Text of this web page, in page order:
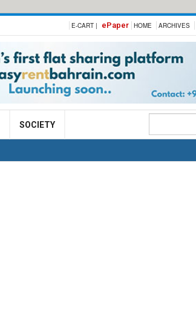
E-CART | ePaper HOME ARCHIVES
SOCIETY